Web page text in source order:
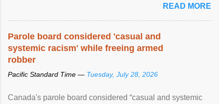
READ MORE
Parole board considered 'casual and
systemic racism' while freeing armed
robber
Pacific Standard Time — Tuesday, July 28, 2026
Canada's parole board considered “casual and systemic